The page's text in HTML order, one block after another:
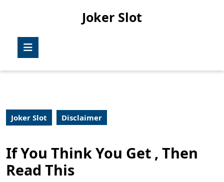
Joker Slot
Joker Slot Disclaimer
If You Think You Get , Then
Read This